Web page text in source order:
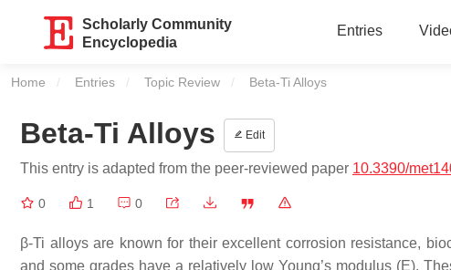
Scholarly Community
Encyclopedia
Entries
Home Entries Topic Review Current:
Beta-Ti Alloys
Beta-Ti Alloys Edit
This entry is adapted from the peer-reviewed paper 10.3390/
0 1 0
β-Ti alloys are known for their excellent corrosion resistance,
and some grades have a relatively low Young’s modulus (E).